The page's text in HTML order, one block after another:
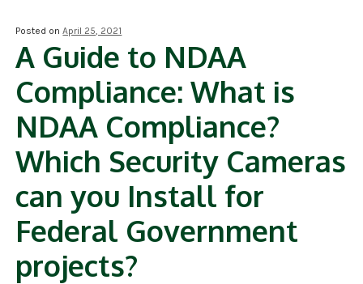
RECORDING
ALARM PRODUCTS
ACCESSORIES
ACCESS CONTROL
CLEARANCE
Posted onApril 25, 2021
A Guide to NDAA
Compliance: What is
NDAA Compliance?
Which Security Cameras
can you Install for
Federal Government
projects?